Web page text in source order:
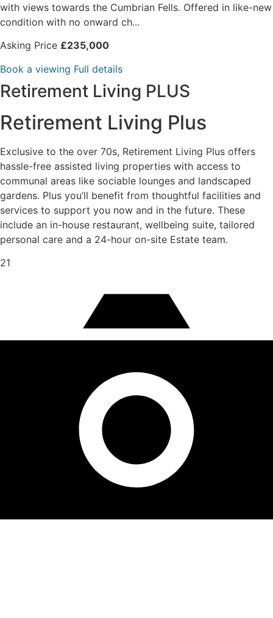
with views towards the Cumbrian Fells. Offered in like-new
condition with no onward ch...
Asking Price £235,000
Book a viewing Full details
Retirement Living PLUS
Retirement Living Plus
Exclusive to the over 70s, Retirement Living Plus offers
hassle-free assisted living properties with access to
communal areas like sociable lounges and landscaped
gardens. Plus you’ll benefit from thoughtful facilities and
services to support you now and in the future. These
include an in-house restaurant, wellbeing suite, tailored
personal care and a 24-hour on-site Estate team.
21